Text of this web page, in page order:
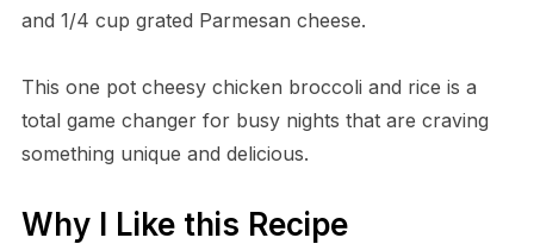
and 1/4 cup grated Parmesan cheese.
This one pot cheesy chicken broccoli and rice is a
total game changer for busy nights that are craving
something unique and delicious.
Why I Like this Recipe